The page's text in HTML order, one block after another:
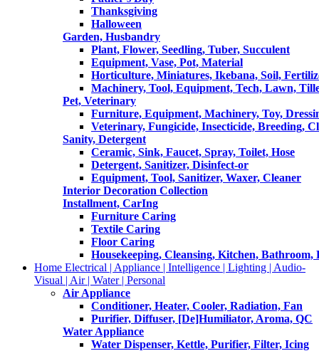
Thanksgiving
Halloween
Garden, Husbandry
Plant, Flower, Seedling, Tuber, Succulent
Equipment, Vase, Pot, Material
Horticulture, Miniatures, Ikebana, Soil,
Machinery, Tool, Equipment, Tech, Lawn,
Pet, Veterinary
Furniture, Equipment, Machinery, Toy,
Veterinary, Fungicide, Insecticide, Breeding,
Sanity, Detergent
Ceramic, Sink, Faucet, Spray, Toilet, Hose
Detergent, Sanitizer, Disinfect-or
Equipment, Tool, Sanitizer, Waxer, Cleaner
Interior Decoration Collection
Installment, CarIng
Furniture Caring
Textile Caring
Floor Caring
Housekeeping, Cleansing, Kitchen, Bathroom,
Home Electrical | Appliance | Intelligence | Lighting | Audio-
Visual | Air | Water | Personal
Air Appliance
Conditioner, Heater, Cooler, Radiation, Fan
Purifier, Diffuser, [De]Humiliator, Aroma, QC
Water Appliance
Water Dispenser, Kettle, Purifier, Filter, Icing